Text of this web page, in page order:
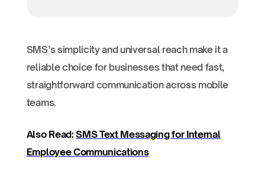
SMS’s simplicity and universal reach make it a
reliable choice for businesses that need fast,
straightforward communication across mobile
teams.
Also Read:SMS Text Messaging for Internal
Employee Communications